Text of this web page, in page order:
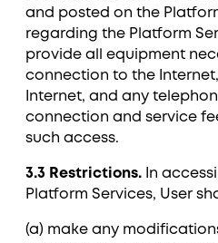
and posted on the
regarding the Platform
provide all equipment
connection to the
Internet, and any
connection and service
such access.
3.3 Restrictions. In
Platform Services, User
(a) make any